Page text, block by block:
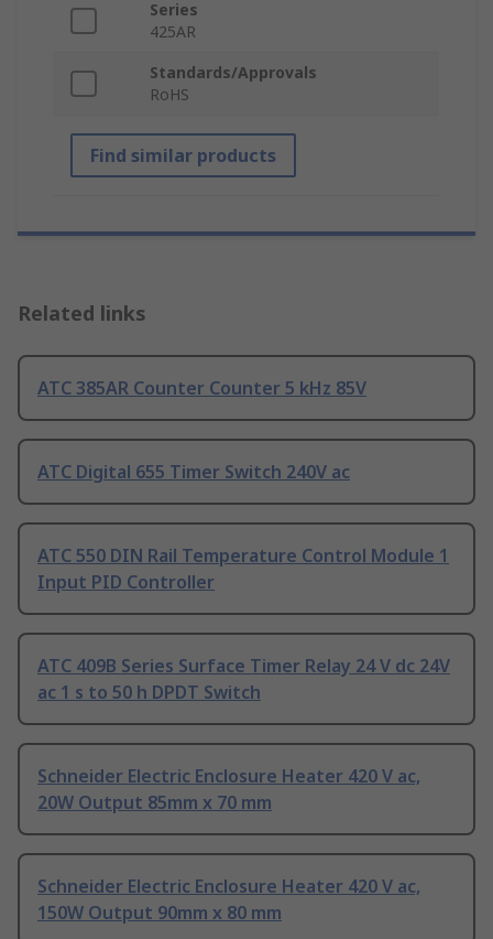
Series
425AR
Standards/Approvals
RoHS
Find similar products
Related links
ATC 385AR Counter Counter 5 kHz 85V
ATC Digital 655 Timer Switch 240V ac
ATC 550 DIN Rail Temperature Control Module 1
Input PID Controller
ATC 409B Series Surface Timer Relay 24 V dc 24V
ac 1 s to 50 h DPDT Switch
Schneider Electric Enclosure Heater 420 V ac,
20W Output 85mm x 70 mm
Schneider Electric Enclosure Heater 420 V ac,
150W Output 90mm x 80 mm